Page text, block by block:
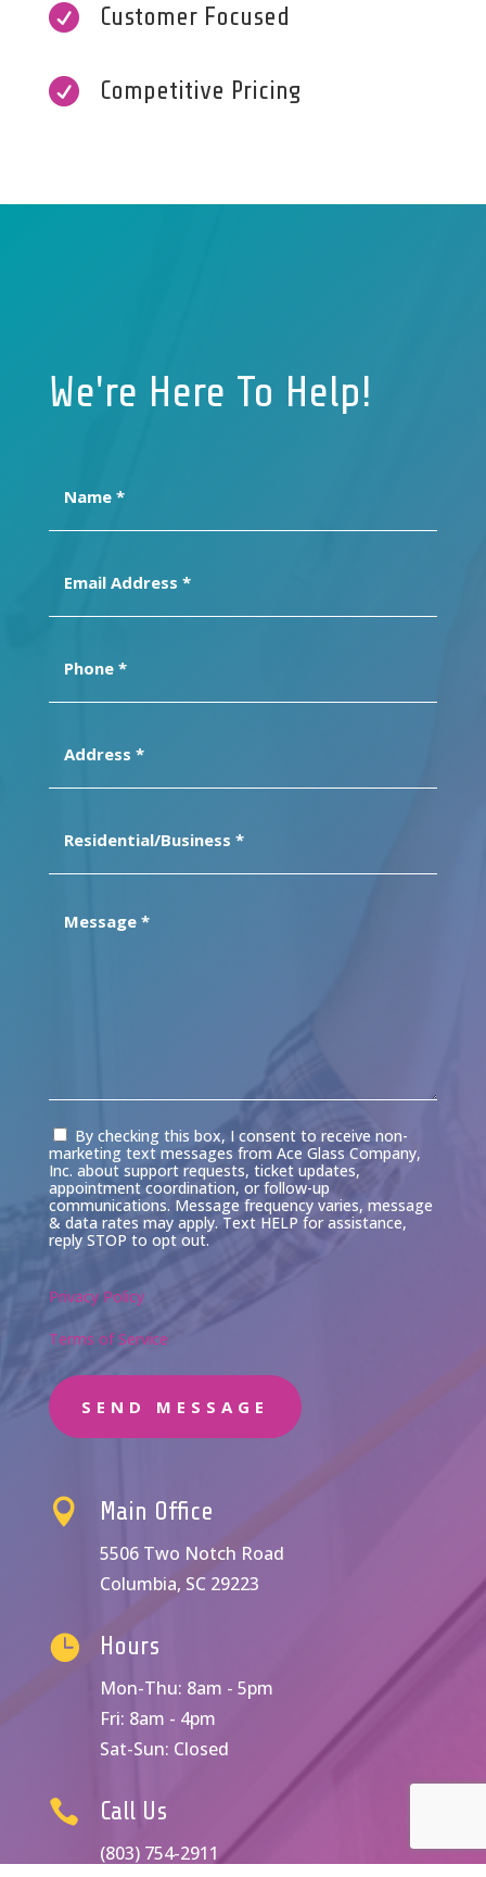
 Customer Focused
 Competitive Pricing
We're Here To Help!
Address(Required)
Consent
By checking this box, I consent to receive non-
marketing text messages from Ace Glass Company,
Inc. about support requests, ticket updates,
appointment coordination, or follow-up
communications. Message frequency varies, message
& data rates may apply. Text HELP for assistance,
reply STOP to opt out.
Privacy Policy
Terms of Service
SEND MESSAGE
 Main Office
5506 Two Notch Road
Columbia, SC 29223
 Hours
Mon-Thu: 8am - 5pm
Fri: 8am - 4pm
Sat-Sun: Closed
 Call Us
(803) 754-2911